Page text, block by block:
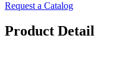
Request a Catalog
Product Detail